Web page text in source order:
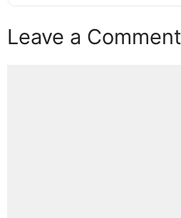
Leave a Comment